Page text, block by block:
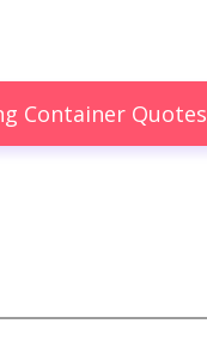
Container Quotes